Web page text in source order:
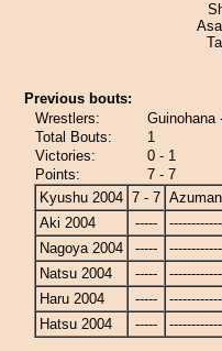
Previous bouts:
Wrestlers:
Guinohana
Total Bouts:
1
Victories:
0 - 1
Points:
7 - 7
Kyushu 2004 7 - 7
Aki 2004
-----
Nagoya 2004
-----
Natsu 2004
-----
Haru 2004
-----
Hatsu 2004
-----